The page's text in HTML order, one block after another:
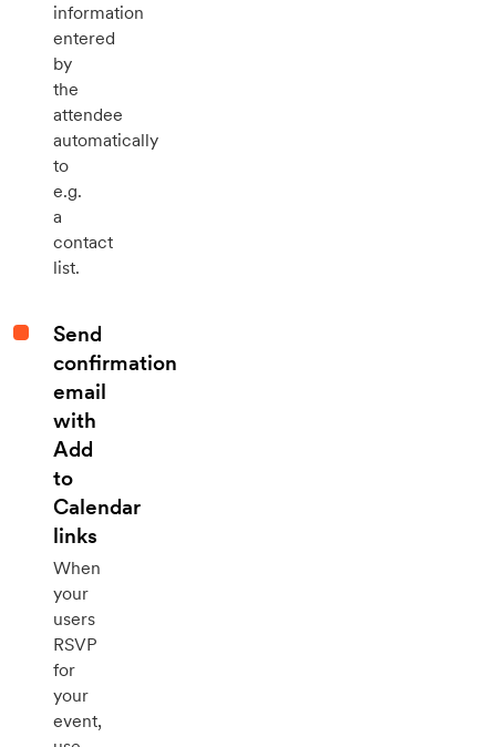
information
entered
by
the
attendee
automatically
to
e.g.
a
contact
list.
Send
confirmation
email
with
Add
to
Calendar
links
When
your
users
RSVP
for
your
event,